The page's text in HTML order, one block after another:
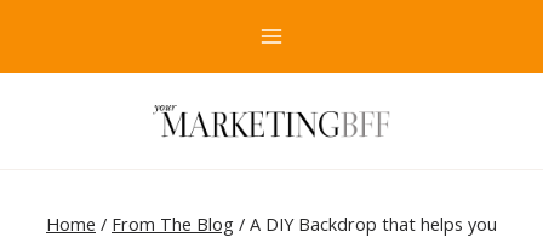
Home / From The Blog / A DIY Backdrop that helps you